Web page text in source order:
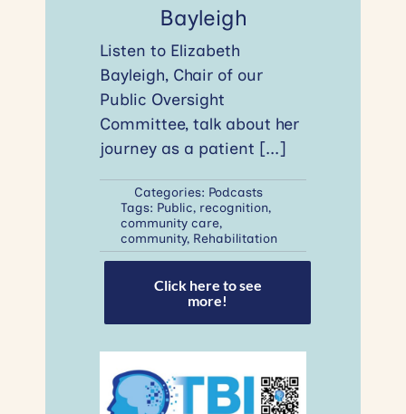
Bayleigh
Listen to Elizabeth
Bayleigh, Chair of our
Public Oversight
Committee, talk about her
journey as a patient [...]
Categories: Podcasts
Tags: Public, recognition,
community care,
community, Rehabilitation
Click here to see
more!